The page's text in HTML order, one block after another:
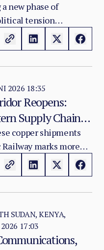
new phase of
tension
of 25 April.
from both JNIM
2026 18:35
Reopens:
Supply Chains
of
copper shipments
marks more
damaged transport
a strategic mineral
mineral supply
SUDAN, KENYA,
17:03